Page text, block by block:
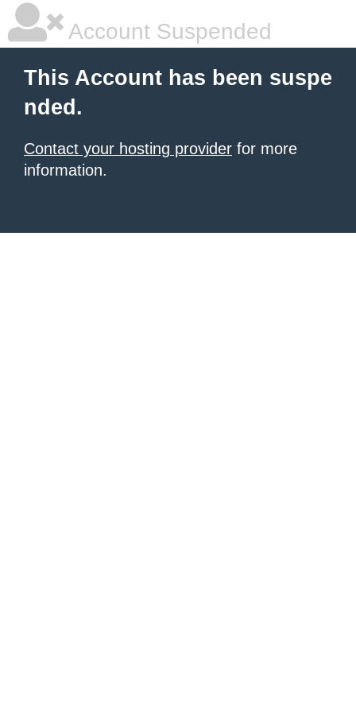
Account Suspended
This Account has been suspe
nded.
Contact your hosting provider for more
information.